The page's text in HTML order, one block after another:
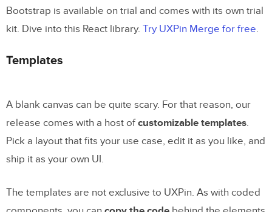
Bootstrap is available on trial and comes with its own trial
kit. Dive into this React library. Try UXPin Merge for free.
Templates
A blank canvas can be quite scary. For that reason, our
release comes with a host ofcustomizable templates.
Pick a layout that fits your use case, edit it as you like, and
ship it as your own UI.
The templates are not exclusive to UXPin. As with coded